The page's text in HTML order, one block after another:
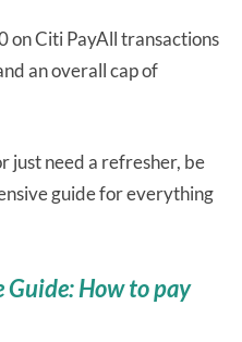
on Citi PayAll transactions
an overall cap of
just need a refresher, be
guide for everything
Guide: How to pay